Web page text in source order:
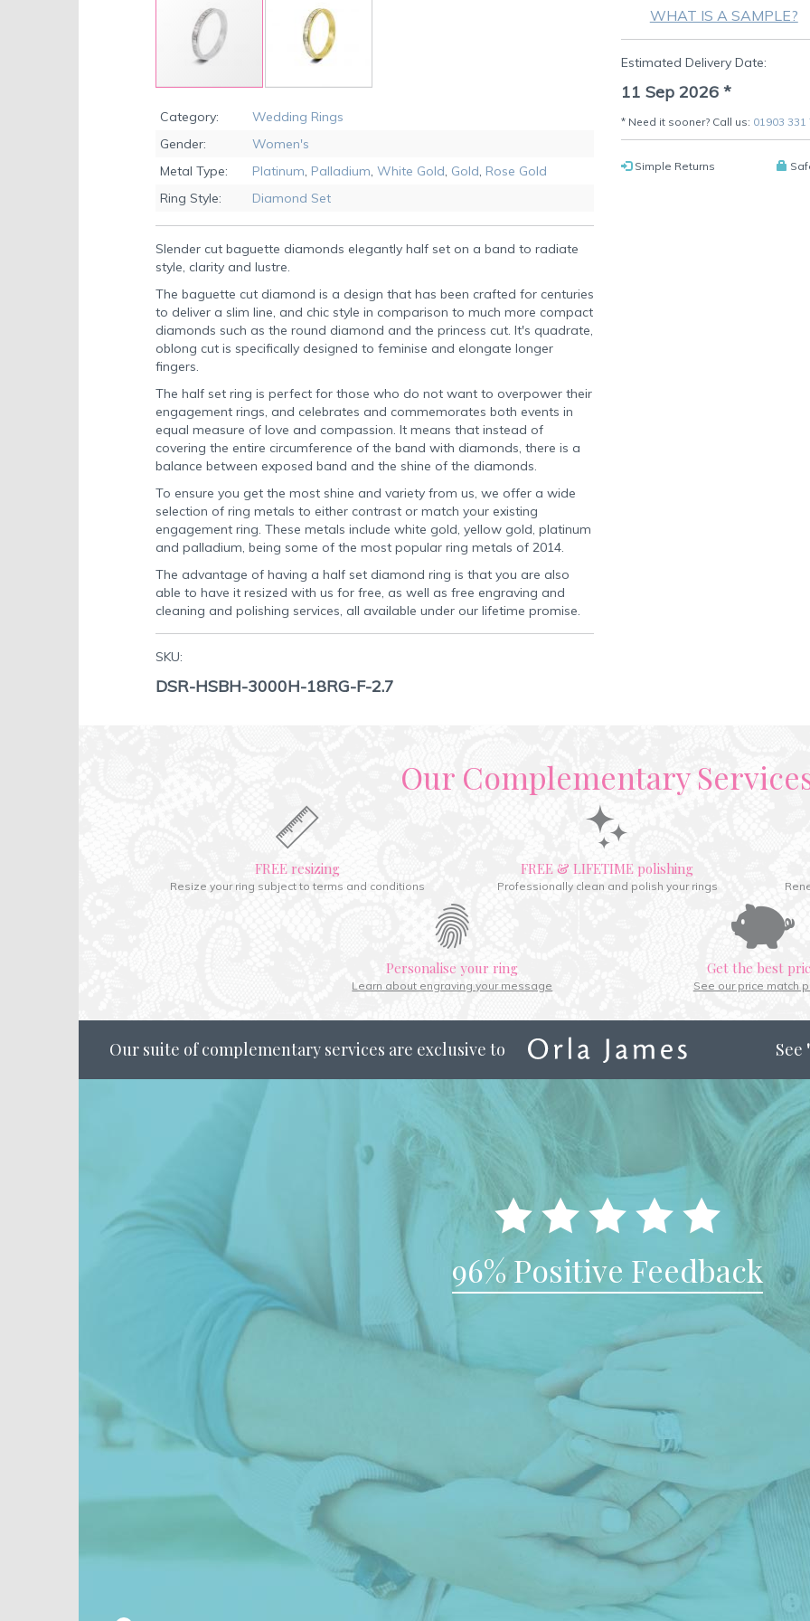
to
beginning
of
images
gallery
WHAT IS A SAMPLE?
Estimated Delivery Date:
11 Sep 2026 *
* Need it sooner? Call us: 01903 331
Simple Returns
Category:
Wedding Rings
Gender:
Women's
Metal Type:
Platinum, Palladium, White Gold, Gold, Rose Gold
Ring Style:
Diamond Set
Slender cut baguette diamonds elegantly half set on a band to radiate
style, clarity and lustre.
The baguette cut diamond is a design that has been crafted for centuries
to deliver a slim line, and chic style in comparison to much more compact
diamonds such as the round diamond and the princess cut. It's quadrate,
oblong cut is specifically designed to feminise and elongate longer
fingers.
The half set ring is perfect for those who do not want to overpower their
engagement rings, and celebrates and commemorates both events in
equal measure of love and compassion. It means that instead of
covering the entire circumference of the band with diamonds, there is a
balance between exposed band and the shine of the diamonds.
To ensure you get the most shine and variety from us, we offer a wide
selection of ring metals to either contrast or match your existing
engagement ring. These metals include white gold, yellow gold, platinum
and palladium, being some of the most popular ring metals of 2014.
The advantage of having a half set diamond ring is that you are also
able to have it resized with us for free, as well as free engraving and
cleaning and polishing services, all available under our lifetime promise.
SKU:
DSR-HSBH-3000H-18RG-F-2.7
Our Complementary
FREE resizing
Resize your ring subject to terms and conditions
FREE & LIFETIME polishing
Professionally clean and polish your rings
Personalise your ring
Learn about engraving your message
Get the best
See our price match
Our suite of complementary services are exclusive to See
96% Positive Feedback